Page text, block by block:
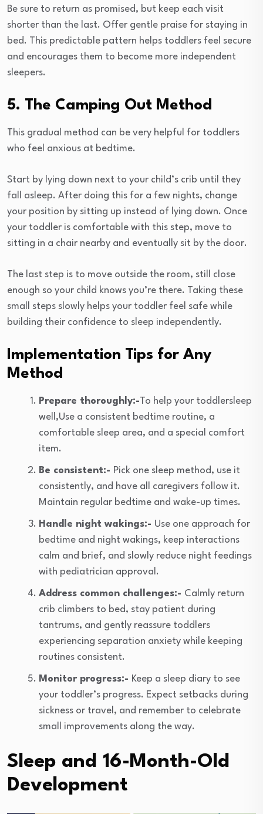
Be sure to return as promised, but keep each visit
shorter than the last. Offer gentle praise for staying in
bed. This predictable pattern helps toddlers feel secure
and encourages them to become more independent
sleepers.
5. The Camping Out Method
This gradual method can be very helpful for toddlers
who feel anxious at bedtime.
Start by lying down next to your child’s crib until they
fall asleep. After doing this for a few nights, change
your position by sitting up instead of lying down. Once
your toddler is comfortable with this step, move to
sitting in a chair nearby and eventually sit by the door.
The last step is to move outside the room, still close
enough so your child knows you’re there. Taking these
small steps slowly helps your toddler feel safe while
building their confidence to sleep independently.
Implementation Tips for Any
Method
Prepare thoroughly:-To help your toddlersleep
well,Use a consistent bedtime routine, a
comfortable sleep area, and a special comfort
item.
Be consistent:- Pick one sleep method, use it
consistently, and have all caregivers follow it.
Maintain regular bedtime and wake-up times.
Handle night wakings:- Use one approach for
bedtime and night wakings, keep interactions
calm and brief, and slowly reduce night feedings
with pediatrician approval.
Address common challenges:- Calmly return
crib climbers to bed, stay patient during
tantrums, and gently reassure toddlers
experiencing separation anxiety while keeping
routines consistent.
Monitor progress:- Keep a sleep diary to see
your toddler’s progress. Expect setbacks during
sickness or travel, and remember to celebrate
small improvements along the way.
Sleep and 16-Month-Old
Development